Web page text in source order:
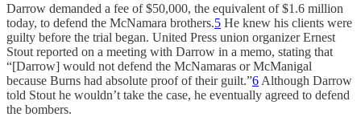
Darrow demanded a fee of $50,000, the equivalent of $1.6 million
today, to defend the McNamara brothers.5 He knew his clients were
guilty before the trial began. United Press union organizer Ernest
Stout reported on a meeting with Darrow in a memo, stating that
“[Darrow] would not defend the McNamaras or McManigal
because Burns had absolute proof of their guilt.”6 Although Darrow
told Stout he wouldn’t take the case, he eventually agreed to defend
the bombers.